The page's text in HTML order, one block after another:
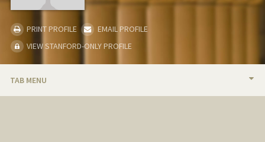
PRINT PROFILE
EMAIL PROFILE
VIEW STANFORD-ONLY PROFILE
TAB MENU